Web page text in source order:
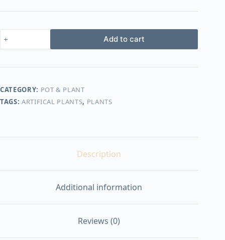
900,00 EGP.
799,00 EGP.
plants
quantity
Add to cart
CATEGORY: POT & PLANT
TAGS: ARTIFICAL PLANTS, PLANTS
Description
Additional information
Reviews (0)